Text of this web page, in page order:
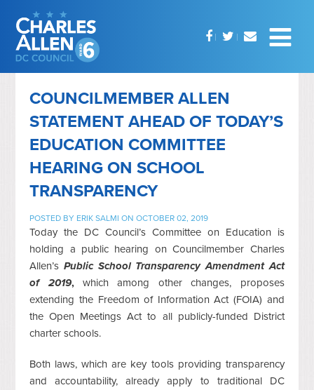
COUNCILMEMBER ALLEN
STATEMENT AHEAD OF TODAY’S
EDUCATION COMMITTEE
HEARING ON SCHOOL
TRANSPARENCY
POSTED BY ERIK SALMI ON OCTOBER 02, 2019
Today the DC Council’s Committee on Education is
holding a public hearing on Councilmember Charles
Allen’sPublic School Transparency Amendment Act
of 2019, which among other changes, proposes
extending the Freedom of Information Act (FOIA) and
the Open Meetings Act to all publicly-funded District
charter schools.
Both laws, which are key tools providing transparency
and accountability, already apply to traditional DC